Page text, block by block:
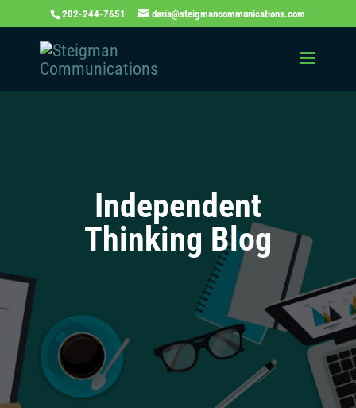
202-244-7651 daria@steigmancommunications.com
Independent
Thinking Blog